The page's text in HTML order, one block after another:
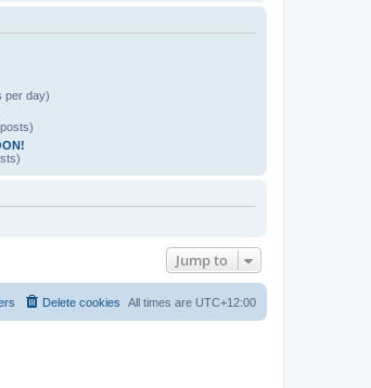
per day)
Jump to
All times are UTC+12:00
Delete cookies